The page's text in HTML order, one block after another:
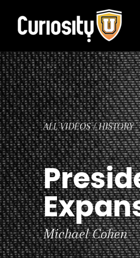
content
ALL VIDEOS/HISTORY
MichaelCohen